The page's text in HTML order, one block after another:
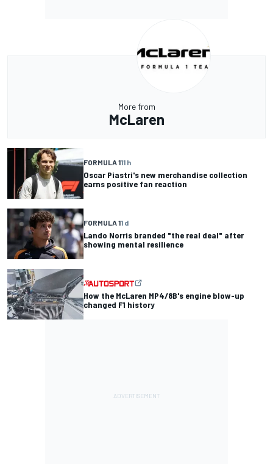
More from
McLaren
FORMULA 111 h
Oscar Piastri's new merchandise collection
earns positive fan reaction
FORMULA 11 d
Lando Norris branded "the real deal" after
showing mental resilience
How the McLaren MP4/8B's engine blow-up
changed F1 history